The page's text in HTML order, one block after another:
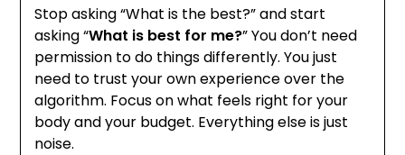
Stop asking “What is the best?” and start
asking “What is best for me?” You don’t need
permission to do things differently. You just
need to trust your own experience over the
algorithm. Focus on what feels right for your
body and your budget. Everything else is just
noise.